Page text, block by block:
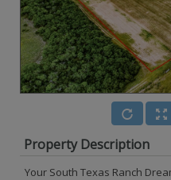
Property Description
Your South Texas Ranch